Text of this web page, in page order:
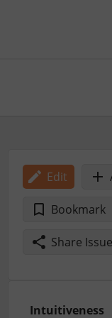
Edit
Bookmark
Share
Intuitiveness